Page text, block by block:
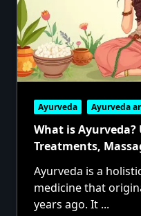
Ayurveda Ayurveda
What is
Treatments,
Ayurveda is a
medicine that
years ago. It ...